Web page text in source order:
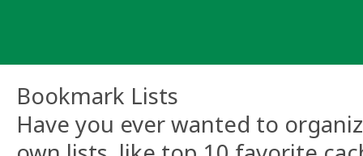
Bookmark Lists
Have you ever wanted to